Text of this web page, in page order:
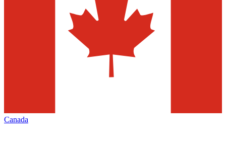
Canada